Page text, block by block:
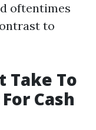
oftentimes
to
Take To
Cash